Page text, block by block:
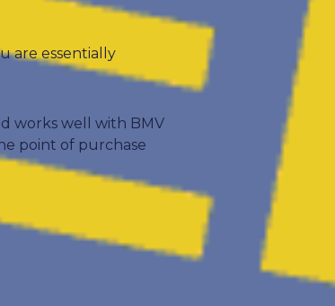
are essentially
works well with BMV
point of purchase